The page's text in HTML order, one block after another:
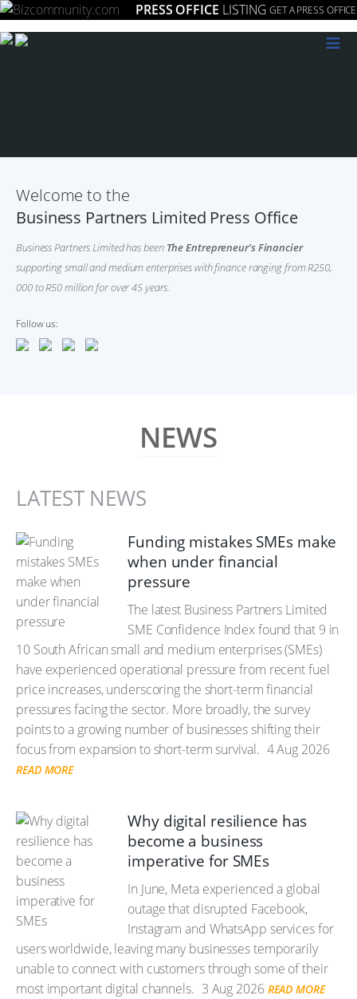
PRESS OFFICE LISTING GET A PRESS OFFICE
≡
Welcome to the
Business Partners Limited Press Office
Business Partners Limited has been The Entrepreneur’s Financier
supporting small and medium enterprises with finance ranging from R250,
000 to R50 million for over 45 years.
Follow us:
NEWS
LATEST NEWS
Funding mistakes SMEs make
when under financial
pressure
The latest Business Partners Limited
SME Confidence Index found that 9 in
10 South African small and medium enterprises (SMEs)
have experienced operational pressure from recent fuel
price increases, underscoring the short-term financial
pressures facing the sector. More broadly, the survey
points to a growing number of businesses shifting their
focus from expansion to short-term survival. 4 Aug 2026
READ MORE
Why digital resilience has
become a business
imperative for SMEs
In June, Meta experienced a global
outage that disrupted Facebook,
Instagram and WhatsApp services for
users worldwide, leaving many businesses temporarily
unable to connect with customers through some of their
most important digital channels. 3 Aug 2026 READ MORE